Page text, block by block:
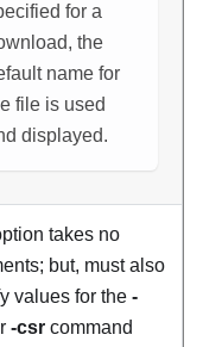
for a
the
name for
file is used
displayed.
takes no
but, must also
values for the -
-csr command